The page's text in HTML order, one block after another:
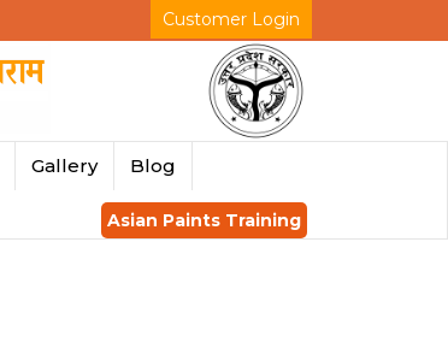
Customer Login
Gallery Blog
Asian Paints Training